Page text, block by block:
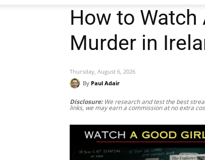
How to Watch
Murder in
Thursday, August 6, 2026
By Paul Adair
Disclosure:We research and test the best
links, we may earn a commission at no extra